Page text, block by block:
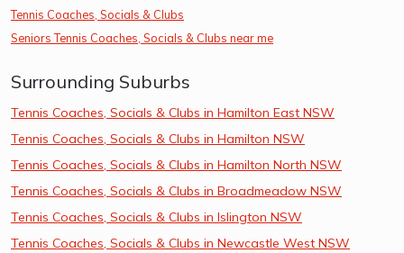
Tennis Coaches, Socials & Clubs
Seniors Tennis Coaches, Socials & Clubs near me
Surrounding Suburbs
Tennis Coaches, Socials & Clubs in Hamilton East NSW
Tennis Coaches, Socials & Clubs in Hamilton NSW
Tennis Coaches, Socials & Clubs in Hamilton North NSW
Tennis Coaches, Socials & Clubs in Broadmeadow NSW
Tennis Coaches, Socials & Clubs in Islington NSW
Tennis Coaches, Socials & Clubs in Newcastle West NSW